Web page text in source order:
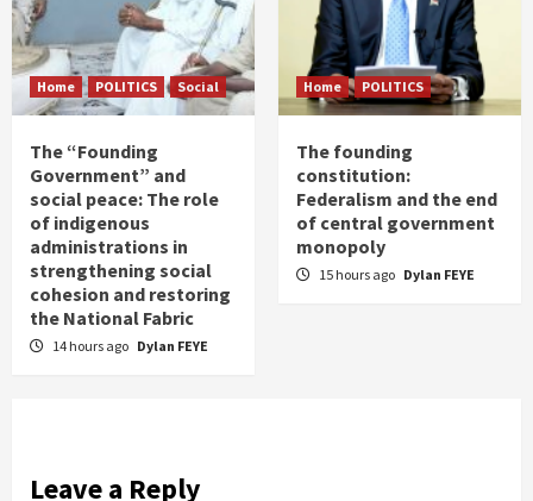
Home POLITICS Social
The “Founding
Government” and
social peace: The role
of indigenous
administrations in
strengthening social
cohesion and restoring
the National Fabric
14 hours ago Dylan FEYE
Home POLITICS
The founding
constitution:
Federalism and the end
of central government
monopoly
15 hours ago Dylan FEYE
Leave a Reply